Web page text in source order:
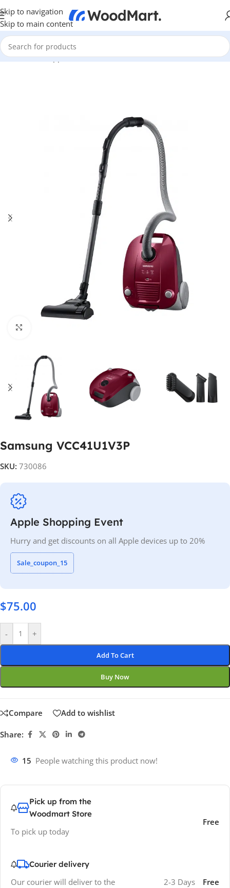
Skip to navigation
Skip to main content
Home/Home Appliance/Other/Vacuum Cleaners
Samsung VCC41U1V3P
SKU: 730086
Apple Shopping Event
Hurry and get discounts on all Apple devices up to 20%
Sale_coupon_15
$75.00
- +
Add To Cart
Buy Now
Compare Add to wishlist
Share:
15 People watching this product now!
Pick up from the
Woodmart Store
To pick up today
Free
Courier delivery
Our courier will deliver to the
2-3 Days Free